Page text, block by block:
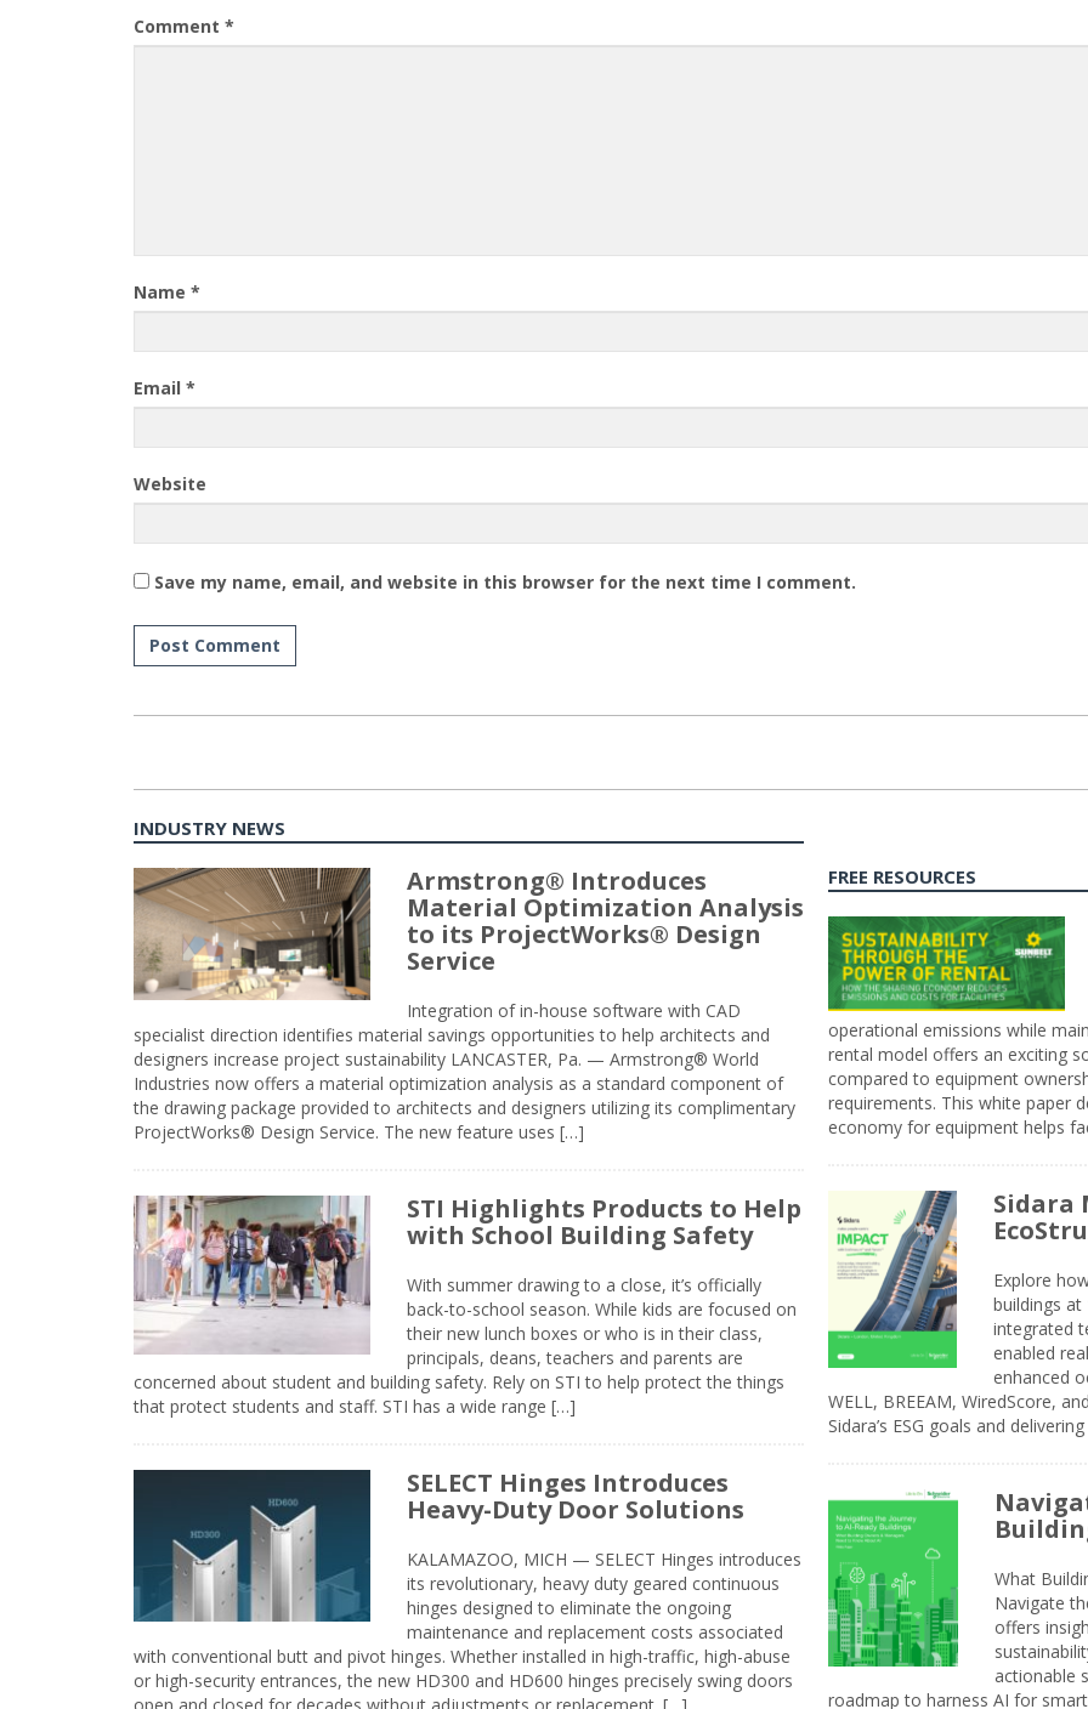
Comment *
Name *
Email *
Website
Save my name, email, and website in this browser for the next time I comment.
INDUSTRY NEWS
Armstrong® Introduces
Material Optimization Analysis
to its ProjectWorks® Design
Service
Integration of in-house software with CAD
specialist direction identifies material savings opportunities to help architects and
designers increase project sustainability LANCASTER, Pa. — Armstrong® World
Industries now offers a material optimization analysis as a standard component of
the drawing package provided to architects and designers utilizing its complimentary
ProjectWorks® Design Service. The new feature uses […]
STI Highlights Products to Help
with School Building Safety
With summer drawing to a close, it’s officially
back-to-school season. While kids are focused on
their new lunch boxes or who is in their class,
principals, deans, teachers and parents are
concerned about student and building safety. Rely on STI to help protect the things
that protect students and staff. STI has a wide range […]
SELECT Hinges Introduces
Heavy-Duty Door Solutions
KALAMAZOO, MICH — SELECT Hinges introduces
its revolutionary, heavy duty geared continuous
hinges designed to eliminate the ongoing
maintenance and replacement costs associated
with conventional butt and pivot hinges. Whether installed in high-traffic, high-abuse
or high-security entrances, the new HD300 and HD600 hinges precisely swing doors
FREE RESOURCES
operational emissions while
rental model offers an exciting
compared to equipment
requirements. This white paper
economy for equipment helps
Sidara
Explore
buildings
integrated
enabled
enhanced
WELL, BREEAM, WiredScore,
Sidara’s ESG goals and
What
Navigate
offers
actionable
roadmap to harness AI for